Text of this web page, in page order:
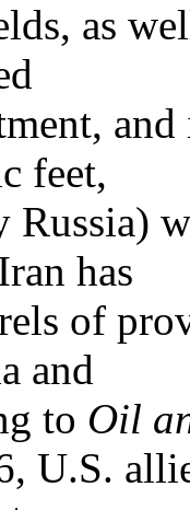
as
feet,
Russia)
has
of
and
to Oil
U.S.